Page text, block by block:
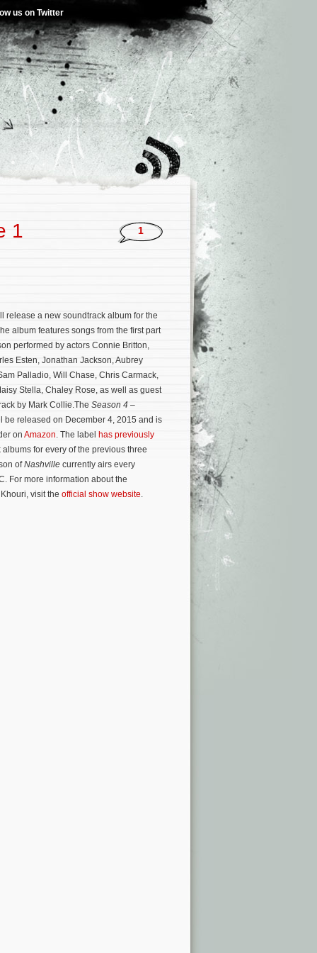
us on Twitter
1 1
release a new soundtrack album for the
album features songs from the first part
performed by actors Connie Britton,
Esten, Jonathan Jackson, Aubrey
Palladio, Will Chase, Chris Carmack,
Stella, Chaley Rose, as well as guest
by Mark Collie.The Season 4 –
be released on December 4, 2015 and is
on Amazon. The label has previously
for every of the previous three
ofNashville currently airs every
For more information about the
visit the official show website.